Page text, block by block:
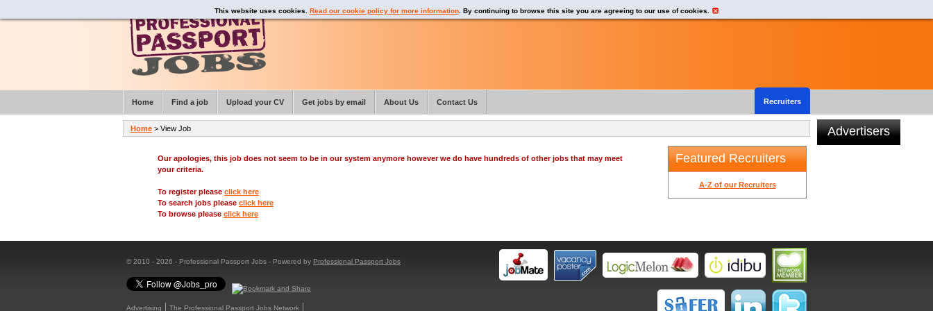
Our apologies, this job does not seem to be in our system anymore however we do have hundreds of other jobs that may meet
your criteria.
To register please click here
To search jobs please click here
To browse please click here
Featured Recruiters
A-Z of our Recruiters
Advertisers
© 2010 - 2026 - Professional Passport Jobs - Powered by Professional Passport Jobs
Advertising
The Professional Passport Jobs Network
This website uses cookies. Read our cookie policy for more information. By continuing to browse this site you are agreeing to our use of cookies.
Home > View Job
Home Find a job Upload your CV Get jobs by email About Us Recruiters
Contact Us